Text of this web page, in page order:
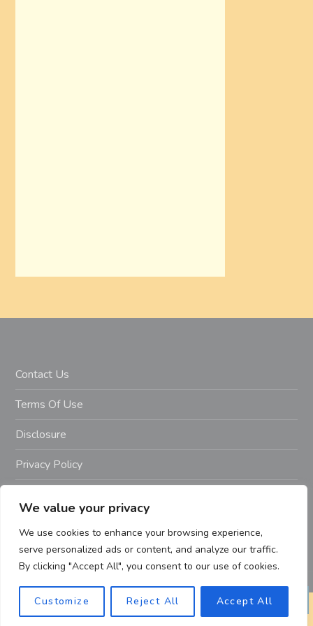
We value your privacy
We use cookies to enhance your browsing experience,
serve personalized ads or content, and analyze our traffic.
By clicking "Accept All", you consent to our use of cookies.
Customize Reject All Accept All
Contact Us
Terms Of Use
Disclosure
Privacy Policy
Getahealthyfitlife.com All Rights Reserved